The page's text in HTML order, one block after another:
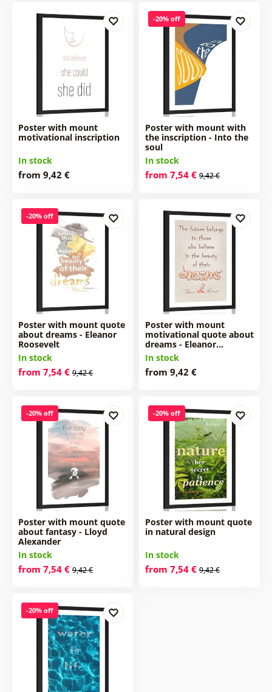
Poster with mount
motivational inscription
In stock
from 9,42 €
-20% off
Poster with mount with
the inscription - Into the
soul
In stock
from 7,54 € 9,42 €
-20% off
Poster with mount quote
about dreams - Eleanor
Roosevelt
In stock
from 7,54 € 9,42 €
Poster with mount
motivational quote about
dreams - Eleanor…
In stock
from 9,42 €
-20% off
Poster with mount quote
about fantasy - Lloyd
Alexander
In stock
from 7,54 € 9,42 €
-20% off
Poster with mount quote
in natural design
In stock
from 7,54 € 9,42 €
-20% off